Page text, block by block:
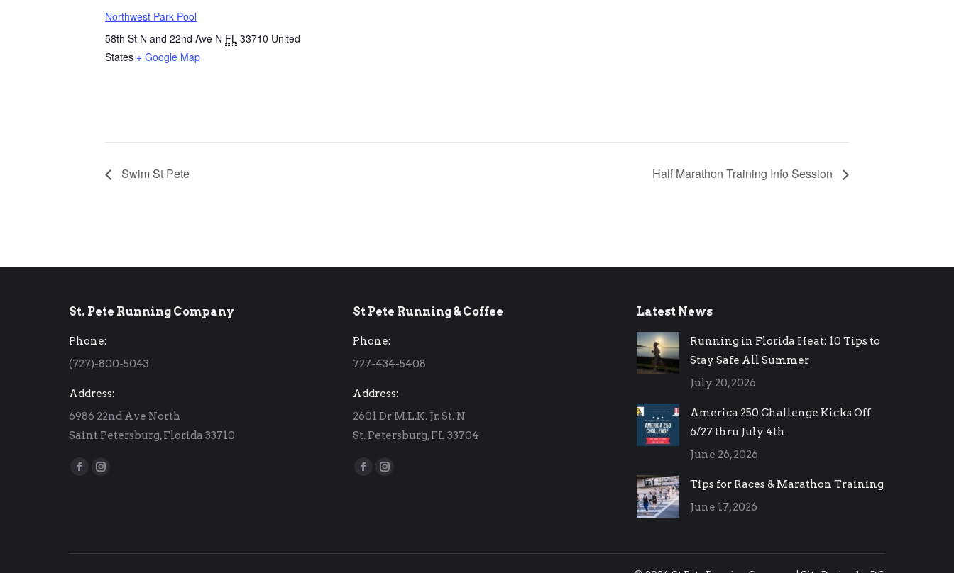
Northwest Park Pool
58th St N and 22nd Ave N FL 33710 United
States + Google Map
Swim St Pete Half Marathon Training Info Session
St. Pete Running Company
Phone:
(727)-800-5043
Address:
6986 22nd Ave North
Saint Petersburg, Florida 33710
Find us on:
Facebook
Instagram
St Pete Running & Coffee
Phone:
727-434-5408
Address:
2601 Dr M.L.K. Jr. St. N
St. Petersburg, FL 33704
Find us on:
Facebook
Instagram
Latest News
Running in Florida Heat: 10 Tips to
Stay Safe All Summer
July 20, 2026
America 250 Challenge Kicks Off
6/27 thru July 4th
June 26, 2026
Tips for Races & Marathon Training
June 17, 2026